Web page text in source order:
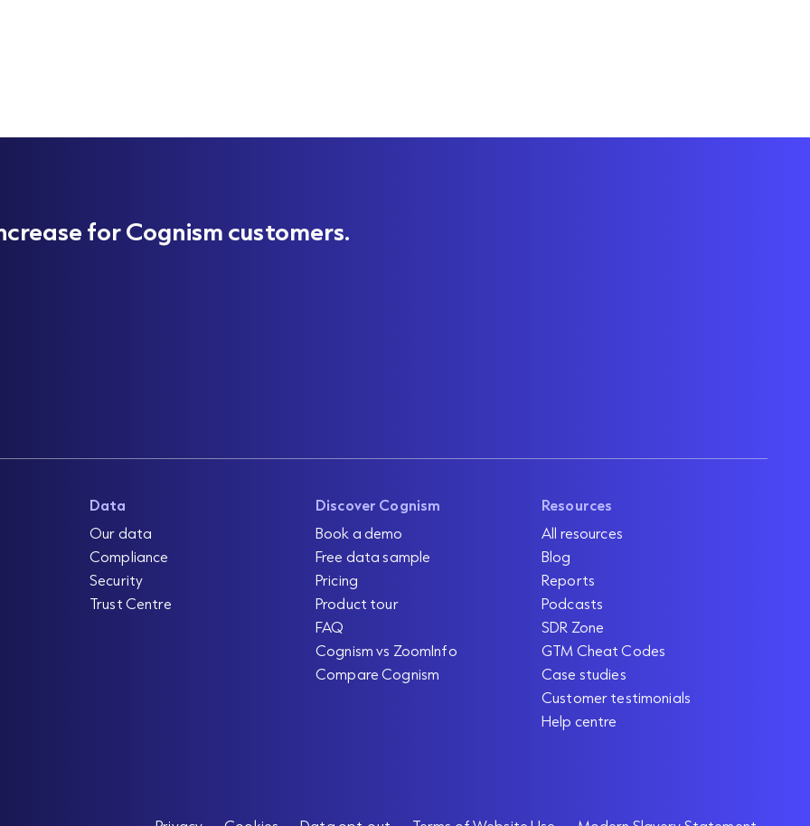
for Cognism customers.
Data
Our data
Compliance
Security
Trust Centre
Discover Cognism
Book a demo
Free data sample
Pricing
Product tour
FAQ
Cognism vs ZoomInfo
Compare Cognism
Resources
All resources
Blog
Reports
Podcasts
SDR Zone
GTM Cheat Codes
Case studies
Customer testimonials
Help centre